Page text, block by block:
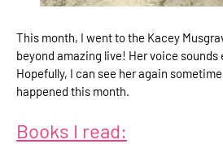
This month, I went to the Kacey
beyond amazing live! Her voice sounds
Hopefully, I can see her again
happened this month.
Books I read: